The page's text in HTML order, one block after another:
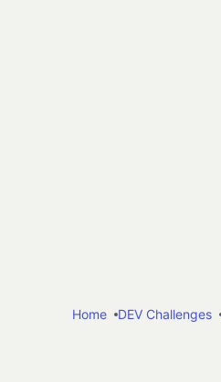
Home
DEV Challenges